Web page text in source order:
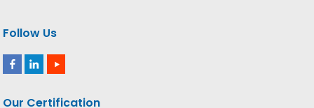
Follow Us
Our Certification